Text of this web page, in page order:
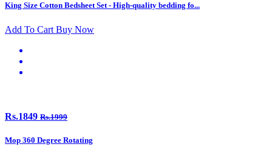
King Size Cotton Bedsheet Set - High-quality bedding fo...
Add To Cart Buy Now
Rs.1849 Rs.1999
Mop 360 Degree Rotating